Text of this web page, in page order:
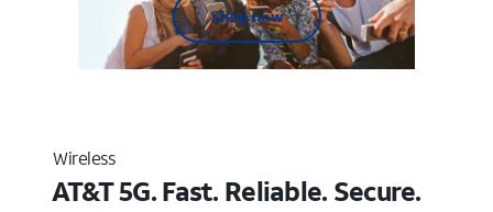
Shop now
Wireless
AT&T 5G. Fast. Reliable. Secure.